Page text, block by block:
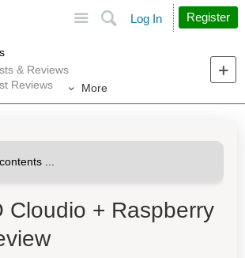
Search
Log In Register
& Reviews
Reviews
More
Cloudio + Raspberry